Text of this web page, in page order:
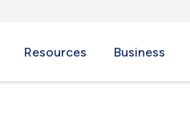
Resources Business